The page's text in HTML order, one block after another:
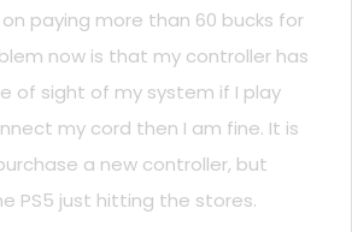
paying more than 60 bucks for
now is that my controller has
of sight of my system if I play
my cord then I am fine. It is
a new controller, but
PS5 just hitting the stores.